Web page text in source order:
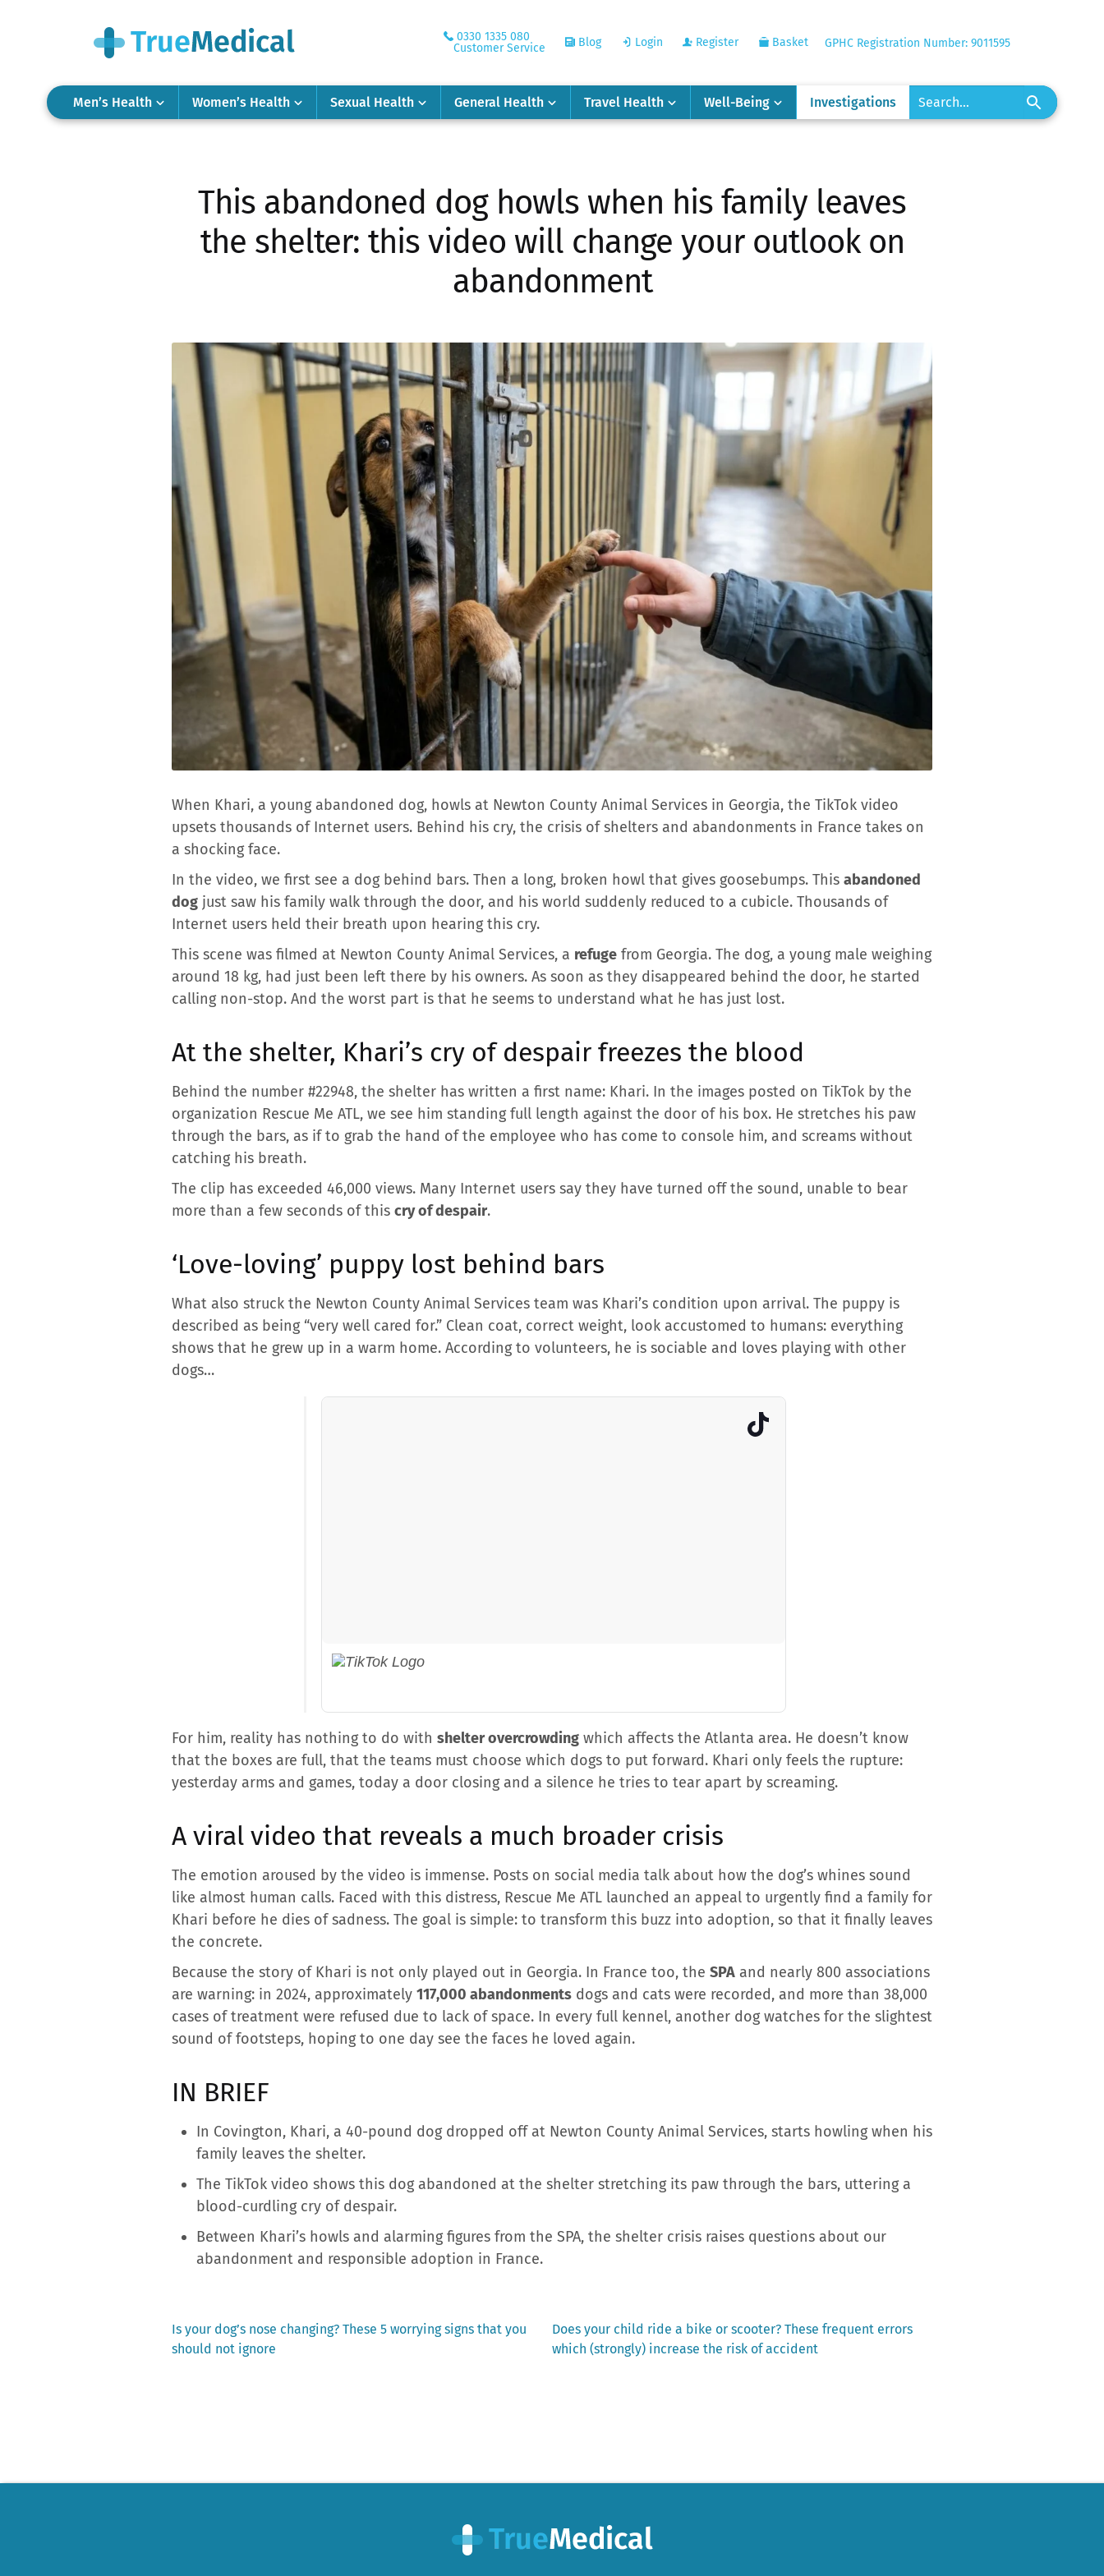
0330 1335 080
Customer Service
Blog Login Register Basket GPHC Registration Number: 9011595
Men’s Health Women’s Health Sexual Health General Health Travel Health Well-Being Investigations
This abandoned dog howls when his family leaves
the shelter: this video will change your outlook on
abandonment
When Khari, a young abandoned dog, howls at Newton County Animal Services in Georgia, the TikTok video
upsets thousands of Internet users. Behind his cry, the crisis of shelters and abandonments in France takes on
a shocking face.
In the video, we first see a dog behind bars. Then a long, broken howl that gives goosebumps. This abandoned
dog just saw his family walk through the door, and his world suddenly reduced to a cubicle. Thousands of
Internet users held their breath upon hearing this cry.
This scene was filmed at Newton County Animal Services, a refuge from Georgia. The dog, a young male weighing
around 18 kg, had just been left there by his owners. As soon as they disappeared behind the door, he started
calling non-stop. And the worst part is that he seems to understand what he has just lost.
At the shelter, Khari’s cry of despair freezes the blood
Behind the number #22948, the shelter has written a first name: Khari. In the images posted on TikTok by the
organization Rescue Me ATL, we see him standing full length against the door of his box. He stretches his paw
through the bars, as if to grab the hand of the employee who has come to console him, and screams without
catching his breath.
The clip has exceeded 46,000 views. Many Internet users say they have turned off the sound, unable to bear
more than a few seconds of this cry of despair.
‘Love-loving’ puppy lost behind bars
What also struck the Newton County Animal Services team was Khari’s condition upon arrival. The puppy is
described as being “very well cared for.” Clean coat, correct weight, look accustomed to humans: everything
shows that he grew up in a warm home. According to volunteers, he is sociable and loves playing with other
dogs…
For him, reality has nothing to do with shelter overcrowding which affects the Atlanta area. He doesn’t know
that the boxes are full, that the teams must choose which dogs to put forward. Khari only feels the rupture:
yesterday arms and games, today a door closing and a silence he tries to tear apart by screaming.
A viral video that reveals a much broader crisis
The emotion aroused by the video is immense. Posts on social media talk about how the dog’s whines sound
like almost human calls. Faced with this distress, Rescue Me ATL launched an appeal to urgently find a family for
Khari before he dies of sadness. The goal is simple: to transform this buzz into adoption, so that it finally leaves
the concrete.
Because the story of Khari is not only played out in Georgia. In France too, the SPA and nearly 800 associations
are warning: in 2024, approximately 117,000 abandonments dogs and cats were recorded, and more than 38,000
cases of treatment were refused due to lack of space. In every full kennel, another dog watches for the slightest
sound of footsteps, hoping to one day see the faces he loved again.
IN BRIEF
In Covington, Khari, a 40-pound dog dropped off at Newton County Animal Services, starts howling when his
family leaves the shelter.
The TikTok video shows this dog abandoned at the shelter stretching its paw through the bars, uttering a
blood-curdling cry of despair.
Between Khari’s howls and alarming figures from the SPA, the shelter crisis raises questions about our
abandonment and responsible adoption in France.
Post
Previous
post:
Is your dog’s nose changing? These 5 worrying signs that you
should not ignore
Next
post:
Does your child ride a bike or scooter? These frequent errors
which (strongly) increase the risk of accident